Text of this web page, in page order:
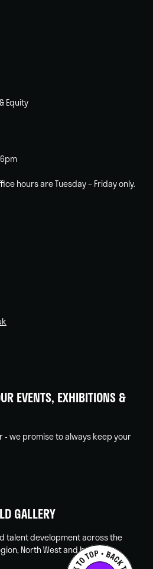
Equity
hours are Tuesday – Friday only.
EVENTS, EXHIBITIONS &
we promise to always keep your
GALLERY
talent development across the
North West and beyond.